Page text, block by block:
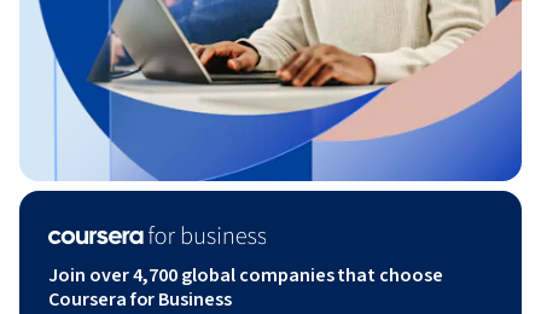
Join over 4,700 global companies that choose
Coursera for Business